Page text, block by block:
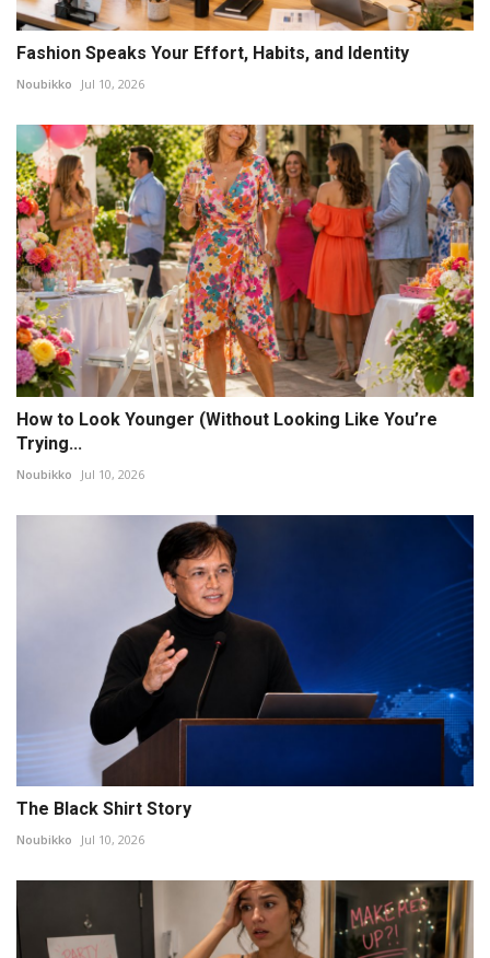
Fashion Speaks Your Effort, Habits, and Identity
Noubikko Jul 10, 2026
How to Look Younger (Without Looking Like You’re
Trying...
Noubikko Jul 10, 2026
The Black Shirt Story
Noubikko Jul 10, 2026